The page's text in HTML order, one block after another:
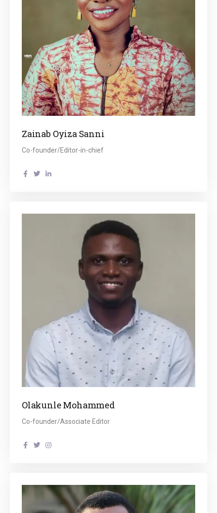
Zainab Oyiza Sanni
Co-founder/Editor-in-chief
Olakunle Mohammed
Co-founder/Associate Editor